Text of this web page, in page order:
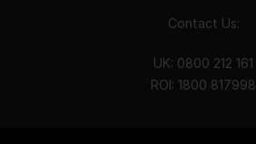
Contact Us:
UK: 0800 212 161
ROI: 1800 817998